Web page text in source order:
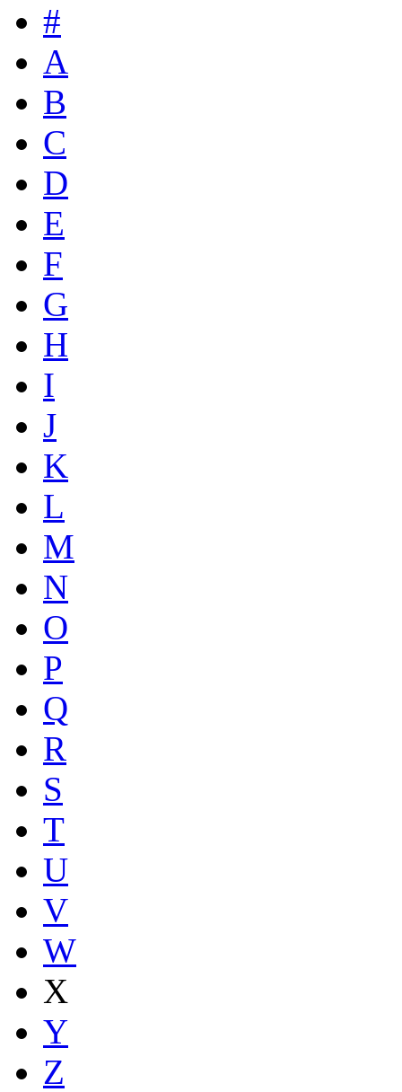
#
A
B
C
D
E
F
G
H
I
J
K
L
M
N
O
P
Q
R
S
T
U
V
W
X
Y
Z